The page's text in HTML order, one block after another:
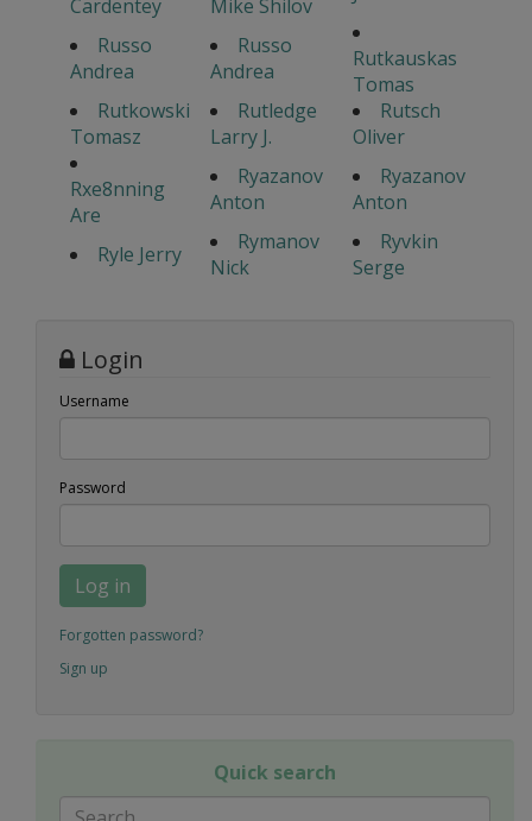
Cardentey Mike Shilov
Russo
Andrea
Russo
Andrea
Rutkauskas
Tomas
Rutkowski
Tomasz
Rutledge
Larry J.
Rutsch
Oliver
Rxe8nning
Are
Ryazanov
Anton
Ryazanov
Anton
Ryle Jerry
Rymanov
Nick
Ryvkin
Serge
Login
Username
Password
Log in
Forgotten password?
Sign up
Quick search